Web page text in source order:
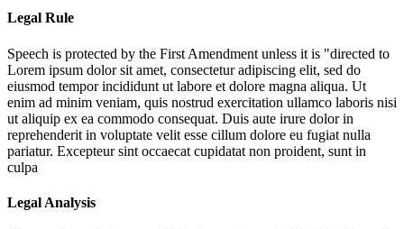
Legal Rule
Speech is protected by the First Amendment unless it is "directed to
Lorem ipsum dolor sit amet, consectetur adipiscing elit, sed do
eiusmod tempor incididunt ut labore et dolore magna aliqua. Ut
enim ad minim veniam, quis nostrud exercitation ullamco laboris nisi
ut aliquip ex ea commodo consequat. Duis aute irure dolor in
reprehenderit in voluptate velit esse cillum dolore eu fugiat nulla
pariatur. Excepteur sint occaecat cupidatat non proident, sunt in
culpa
Legal Analysis